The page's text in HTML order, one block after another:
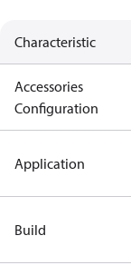
Characteristic
Accessories
Configuration
Application
Build